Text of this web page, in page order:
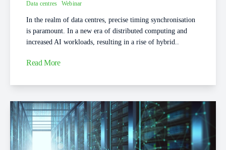
Data centres Webinar
In the realm of data centres, precise timing synchronisation
is paramount. In a new era of distributed computing and
increased AI workloads, resulting in a rise of hybrid..
Read More